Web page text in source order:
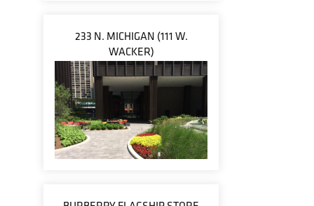
233 N. MICHIGAN (111 W.
WACKER)